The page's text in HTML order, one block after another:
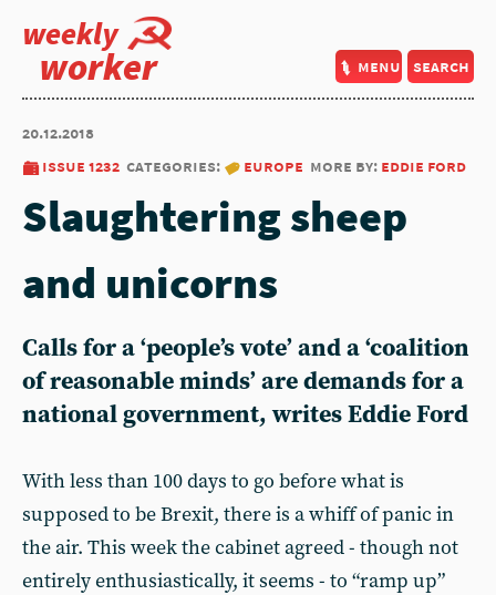
weekly
worker menu search
20.12.2018
issue 1232 categories: europe more by: eddie ford
Slaughtering sheep
and unicorns
Calls for a ‘people’s vote’ and a ‘coalition
of reasonable minds’ are demands for a
national government, writes Eddie Ford
With less than 100 days to go before what is
supposed to be Brexit, there is a whiff of panic in
the air. This week the cabinet agreed - though not
entirely enthusiastically, it seems - to “ramp up”